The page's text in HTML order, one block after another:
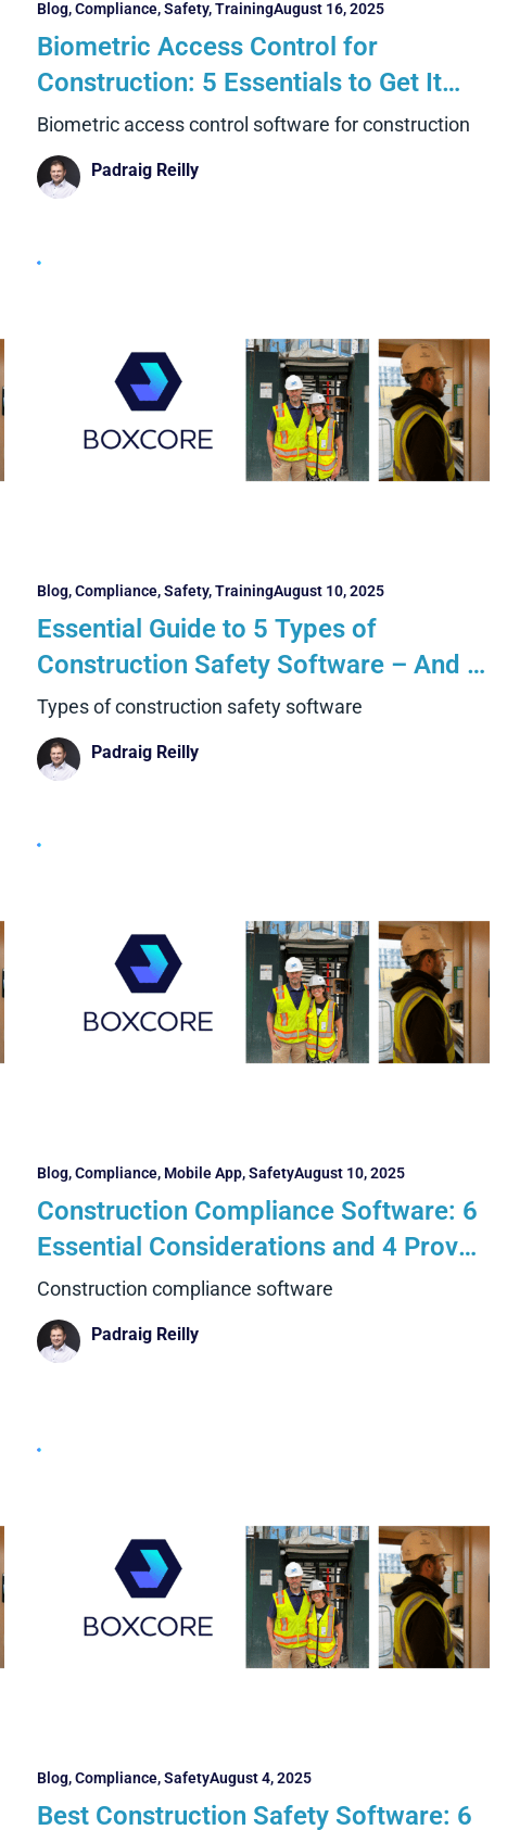
Blog,Compliance,Safety,TrainingAugust 16, 2025
Biometric Access Control for
Construction: 5 Essentials to Get It
Right and 4 Big Benefits Over Manual
Systems
Biometric access control software for construction
Padraig Reilly
Blog,Compliance,Safety,TrainingAugust 10, 2025
Essential Guide to 5 Types of
Construction Safety Software – And 5
Key Things Every Contractor Must
Know
Types of construction safety software
Padraig Reilly
Blog,Compliance, Mobile App,SafetyAugust 10, 2025
Construction Compliance Software: 6
Essential Considerations and 4 Proven
Benefits with Boxcore
Construction compliance software
Padraig Reilly
Blog,Compliance,SafetyAugust 4, 2025
Best Construction Safety Software: 6